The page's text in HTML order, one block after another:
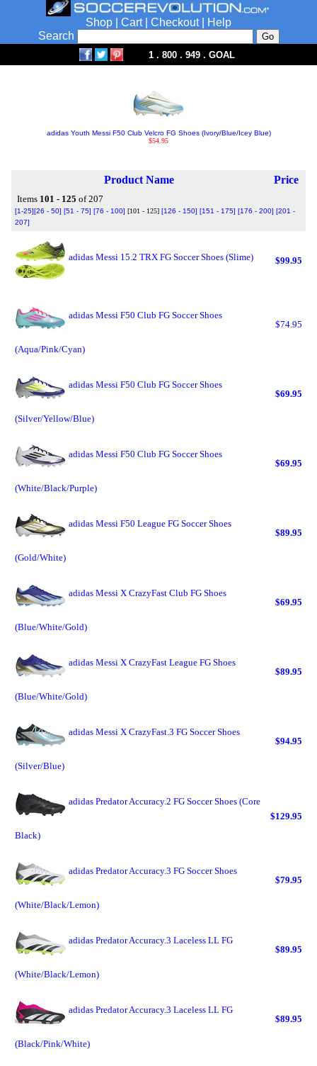
Shop Cart| Checkout|
Help
Search
1 . 800 . 949 . GOAL
adidas Youth Messi F50 Club Velcro FG Shoes (Ivory/Blue/Icey Blue)
$54.95
Product Name Price
Items 101 - 125 of 207
[1-25][26 - 50] [51 - 75] [76 - 100] [101 - 125] [126 - 150] [151 - 175] [176 - 200] [201 -
207]
adidas Messi 15.2 TRX FG Soccer Shoes (Slime) $99.95
adidas Messi F50 Club FG Soccer Shoes
(Aqua/Pink/Cyan)
$74.95
adidas Messi F50 Club FG Soccer Shoes
(Silver/Yellow/Blue)
$69.95
adidas Messi F50 Club FG Soccer Shoes
(White/Black/Purple)
$69.95
adidas Messi F50 League FG Soccer Shoes
(Gold/White)
$89.95
adidas Messi X CrazyFast Club FG Shoes
(Blue/White/Gold)
$69.95
adidas Messi X CrazyFast League FG Shoes
(Blue/White/Gold)
$89.95
adidas Messi X CrazyFast.3 FG Soccer Shoes
(Silver/Blue)
$94.95
adidas Predator Accuracy.2 FG Soccer Shoes (Core
Black)
$129.95
adidas Predator Accuracy.3 FG Soccer Shoes
(White/Black/Lemon)
$79.95
adidas Predator Accuracy.3 Laceless LL FG
(White/Black/Lemon)
$89.95
adidas Predator Accuracy.3 Laceless LL FG
(Black/Pink/White)
$89.95